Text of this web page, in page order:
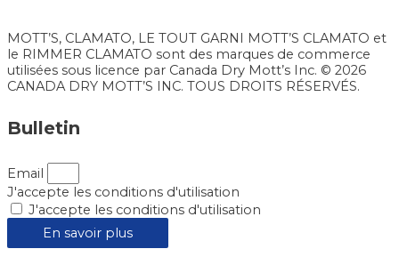
MOTT’S, CLAMATO, LE TOUT GARNI MOTT’S CLAMATO et
le RIMMER CLAMATO sont des marques de commerce
utilisées sous licence par Canada Dry Mott’s Inc. © 2026
CANADA DRY MOTT’S INC. TOUS DROITS RÉSERVÉS.
Bulletin
Email
J'accepte les conditions d'utilisation
J'accepte les conditions d'utilisation
En savoir plus